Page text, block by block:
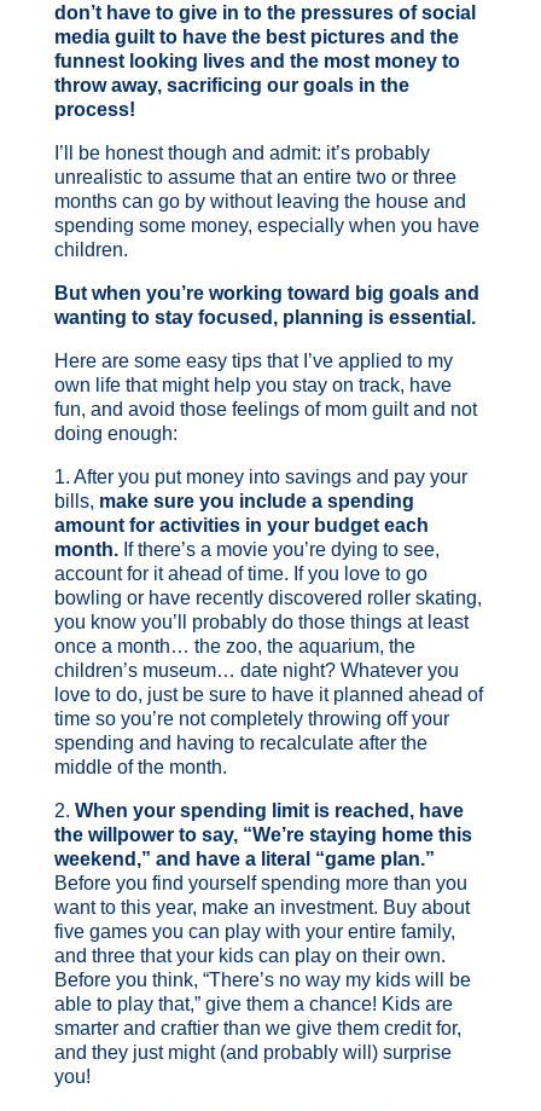
don’t have to give in to the pressures of social
media guilt to have the best pictures and the
funnest looking lives and the most money to
throw away, sacrificing our goals in the
process!
I’ll be honest though and admit: it’s probably
unrealistic to assume that an entire two or three
months can go by without leaving the house and
spending some money, especially when you have
children.
But when you’re working toward big goals and
wanting to stay focused, planning is essential.
Here are some easy tips that I’ve applied to my
own life that might help you stay on track, have
fun, and avoid those feelings of mom guilt and not
doing enough:
1. After you put money into savings and pay your
bills, make sure you include a spending
amount for activities in your budget each
month. If there’s a movie you’re dying to see,
account for it ahead of time. If you love to go
bowling or have recently discovered roller skating,
you know you’ll probably do those things at least
once a month… the zoo, the aquarium, the
children’s museum… date night? Whatever you
love to do, just be sure to have it planned ahead of
time so you’re not completely throwing off your
spending and having to recalculate after the
middle of the month.
2. When your spending limit is reached, have
the willpower to say, “We’re staying home this
weekend,” and have a literal “game plan.”
Before you find yourself spending more than you
want to this year, make an investment. Buy about
five games you can play with your entire family,
and three that your kids can play on their own.
Before you think, “There’s no way my kids will be
able to play that,” give them a chance! Kids are
smarter and craftier than we give them credit for,
and they just might (and probably will) surprise
you!